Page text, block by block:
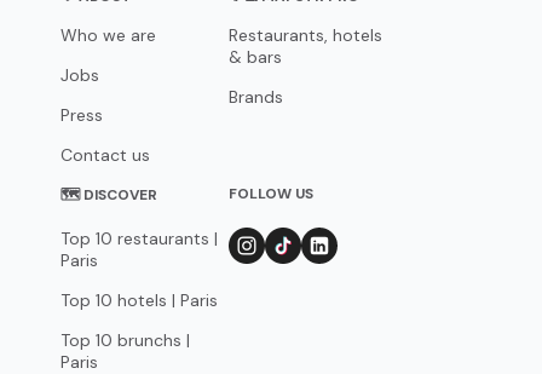
Who we are
Jobs
Press
Contact us
Restaurants, hotels
& bars
Brands
🗺 DISCOVER
Top 10 restaurants |
Paris
Top 10 hotels | Paris
Top 10 brunchs |
Paris
FOLLOW US